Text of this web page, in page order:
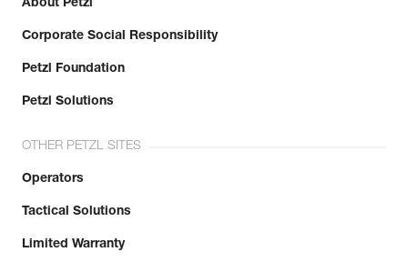
About Petzl
Corporate Social Responsibility
Petzl Foundation
Petzl Solutions
OTHER PETZL SITES
Operators
Tactical Solutions
Limited Warranty